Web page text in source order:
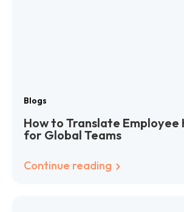
Blogs
How to Translate Employee
for Global Teams
Continue reading